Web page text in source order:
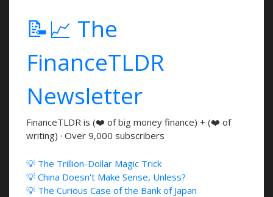
📝📈 The
FinanceTLDR
Newsletter
FinanceTLDR is (❤️ of big money finance) + (❤️ of
writing) · Over 9,000 subscribers
💡 The Trillion-Dollar Magic Trick
💡 China Doesn't Make Sense, Unless?
💡 The Curious Case of the Bank of Japan